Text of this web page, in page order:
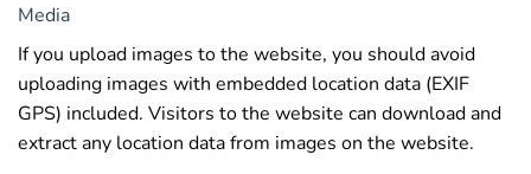
Media
If you upload images to the website, you should avoid
uploading images with embedded location data (EXIF
GPS) included. Visitors to the website can download and
extract any location data from images on the website.